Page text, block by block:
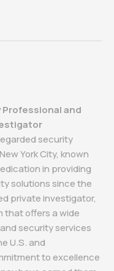
and
security
York City, known
in providing
solutions since the
private investigator,
that offers a wide
security services
U.S. and
to excellence